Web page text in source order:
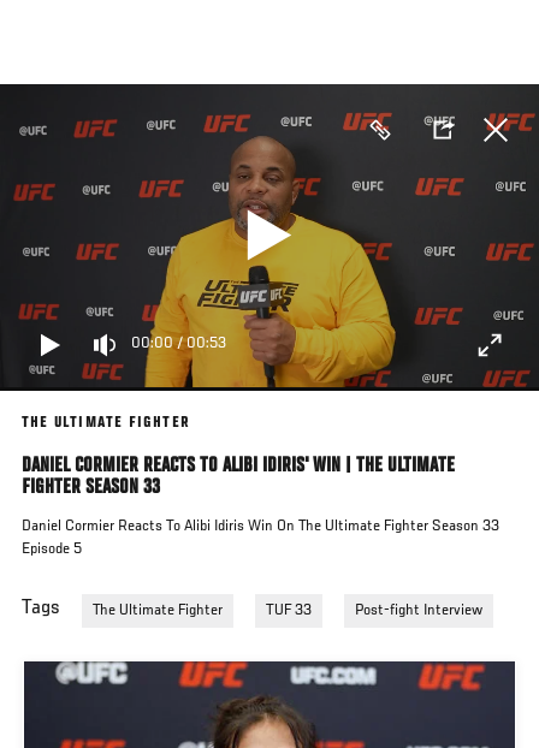
main
content
00:00/00:53
THE ULTIMATE FIGHTER
DANIEL CORMIER REACTS TO ALIBI IDIRIS' WIN | THE ULTIMATE
FIGHTER SEASON 33
Daniel Cormier Reacts To Alibi Idiris Win On The Ultimate Fighter Season 33
Episode 5
Tags The Ultimate Fighter TUF 33 Post-fight Interview